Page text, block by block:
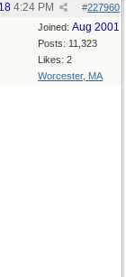
#227960
4:24 PM
Joined: Aug 2001
Posts: 11,323
Likes: 2
Worcester, MA